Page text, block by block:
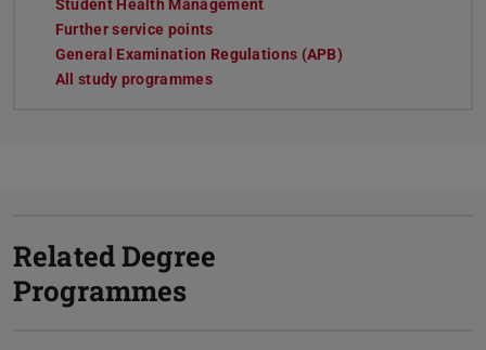
Student Health Management
Further service points
General Examination Regulations (APB)
All study programmes
Related Degree
Programmes